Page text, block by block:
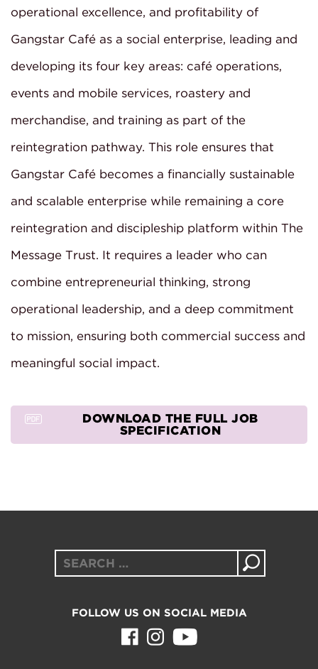
operational excellence, and profitability of
Gangstar Café as a social enterprise, leading and
developing its four key areas: café operations,
events and mobile services, roastery and
merchandise, and training as part of the
reintegration pathway. This role ensures that
Gangstar Café becomes a financially sustainable
and scalable enterprise while remaining a core
reintegration and discipleship platform within The
Message Trust. It requires a leader who can
combine entrepreneurial thinking, strong
operational leadership, and a deep commitment
to mission, ensuring both commercial success and
meaningful social impact.
DOWNLOAD THE FULL JOB
SPECIFICATION
Search
FOLLOW US ON SOCIAL MEDIA